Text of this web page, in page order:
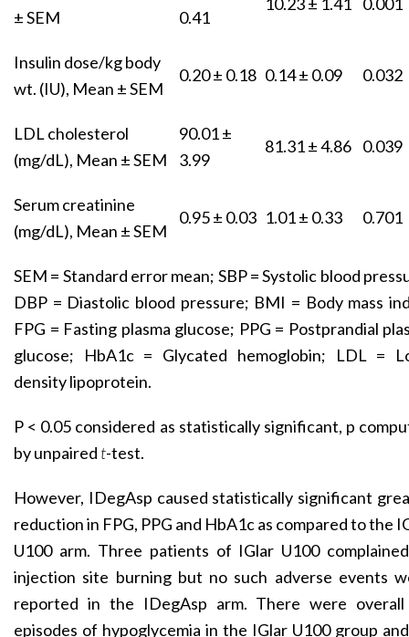
± SEM
0.41
Insulin dose/kg body
wt. (IU), Mean ± SEM
0.20 ± 0.18 0.14 ± 0.09 0.032
LDL cholesterol
(mg/dL), Mean ± SEM
90.01 ±
3.99
81.31 ± 4.86 0.039
Serum creatinine
(mg/dL), Mean ± SEM
0.95 ± 0.03 1.01 ± 0.33 0.701
SEM = Standard error mean; SBP = Systolic blood
DBP = Diastolic blood pressure; BMI = Body mass
FPG = Fasting plasma glucose; PPG = Postprandial
glucose; HbA1c = Glycated hemoglobin; LDL =
density lipoprotein.
P < 0.05 considered as statistically significant, p
by unpaired t-test.
However, IDegAsp caused statistically significant
reduction in FPG, PPG and HbA1c as compared to the
U100 arm. Three patients of IGlar U100
injection site burning but no such adverse events
reported in the IDegAsp arm. There were
episodes of hypoglycemia in the IGlar U100 group